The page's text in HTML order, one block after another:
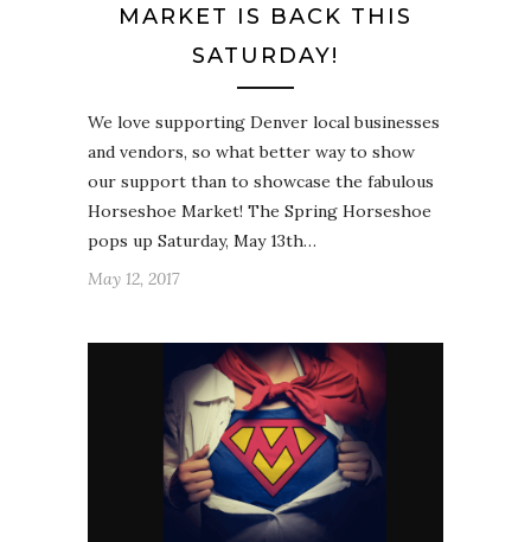
MARKET IS BACK THIS
SATURDAY!
We love supporting Denver local businesses
and vendors, so what better way to show
our support than to showcase the fabulous
Horseshoe Market! The Spring Horseshoe
pops up Saturday, May 13th…
May 12, 2017